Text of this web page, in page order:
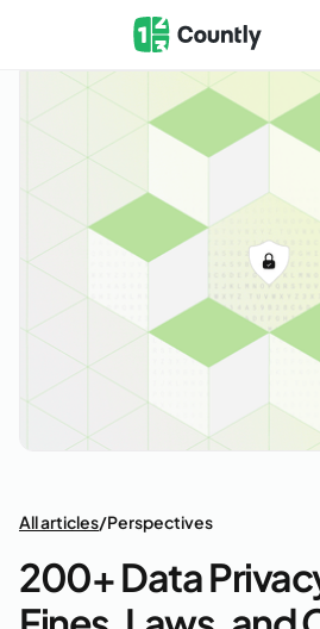
All articles/Perspectives
200+ Data